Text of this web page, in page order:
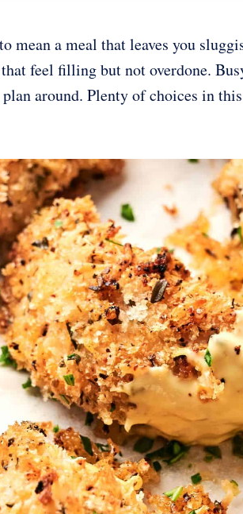
mean a meal that leaves you
feel filling but not overdone.
around. Plenty of choices in